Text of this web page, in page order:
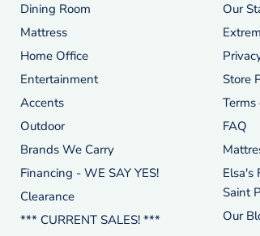
Dining Room
Mattress
Home Office
Entertainment
Accents
Outdoor
Brands We Carry
Financing - WE SAY YES!
Clearance
*** CURRENT SALES! ***
Our
Store
Terms
FAQ
Elsa's
Saint
Our